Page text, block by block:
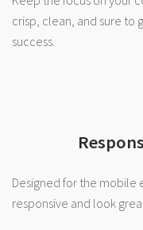
crisp, clean, and sure to
success.
Designed for the mobile
responsive and look